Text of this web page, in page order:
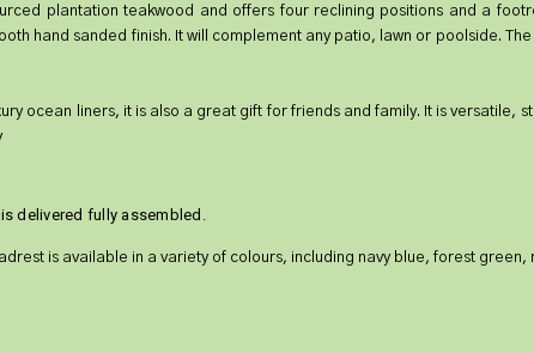
plantation teakwood and offers four reclining positions and a
hand sanded finish. It will complement any patio, lawn or poolside.
ocean liners, it is also a great gift for friends and family. It is versatile,
delivered fully assembled.
is available in a variety of colours, including navy blue, forest green,